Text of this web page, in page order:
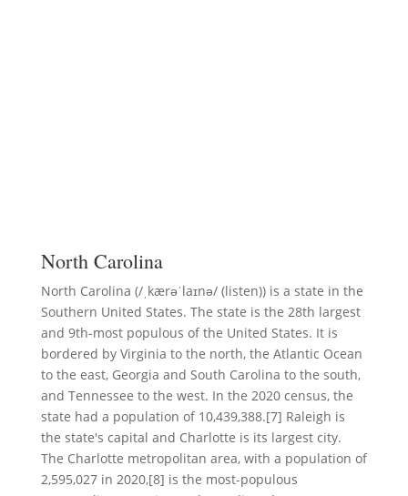
North Carolina
North Carolina (/ˌkærəˈlaɪnə/ (listen)) is a state in the
Southern United States. The state is the 28th largest
and 9th-most populous of the United States. It is
bordered by Virginia to the north, the Atlantic Ocean
to the east, Georgia and South Carolina to the south,
and Tennessee to the west. In the 2020 census, the
state had a population of 10,439,388.[7] Raleigh is
the state's capital and Charlotte is its largest city.
The Charlotte metropolitan area, with a population of
2,595,027 in 2020,[8] is the most-populous